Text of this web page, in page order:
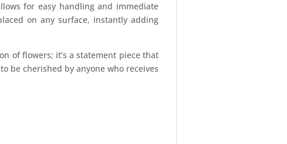
for easy handling and immediate
on any surface, instantly adding
of flowers; it’s a statement piece that
be cherished by anyone who receives